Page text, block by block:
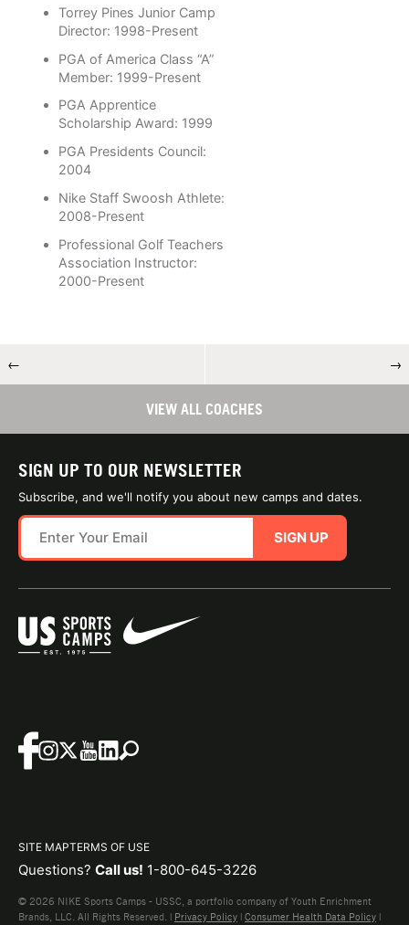
Torrey Pines Junior Camp
Director: 1998-Present
PGA of America Class “A”
Member: 1999-Present
PGA Apprentice
Scholarship Award: 1999
PGA Presidents Council:
2004
Nike Staff Swoosh Athlete:
2008-Present
Professional Golf Teachers
Association Instructor:
2000-Present
← →
VIEW ALL COACHES
SIGN UP TO OUR NEWSLETTER
Subscribe, and we'll notify you about new camps and dates.
SIGN UP
SITE MAPTERMS OF USE
Questions? Call us! 1-800-645-3226
© 2026 NIKE Sports Camps - USSC, a portfolio company of Youth Enrichment
Brands, LLC. All Rights Reserved. | Privacy Policy | Consumer Health Data Policy |